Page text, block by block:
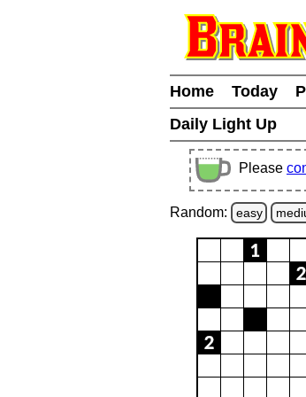
Home Today
Daily Light Up
Please
Random: easy